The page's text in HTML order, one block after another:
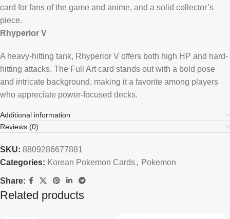
card for fans of the game and anime, and a solid collector’s
piece.
Rhyperior V
A heavy-hitting tank, Rhyperior V offers both high HP and hard-
hitting attacks. The Full Art card stands out with a bold pose
and intricate background, making it a favorite among players
who appreciate power-focused decks.
Additional information
Reviews (0)
SKU: 8809286677881
Categories: Korean Pokemon Cards, Pokemon
Share:
Related products